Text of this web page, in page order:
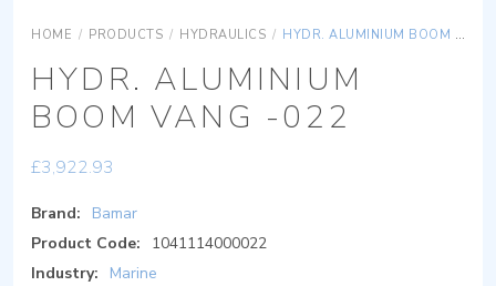
HOME / PRODUCTS / HYDRAULICS / HYDR. ALUMINIUM BOOM VANG -022
HYDR. ALUMINIUM
BOOM VANG -022
£3,922.93
Brand:
Bamar
Product Code:
1041114000022
Industry:
Marine